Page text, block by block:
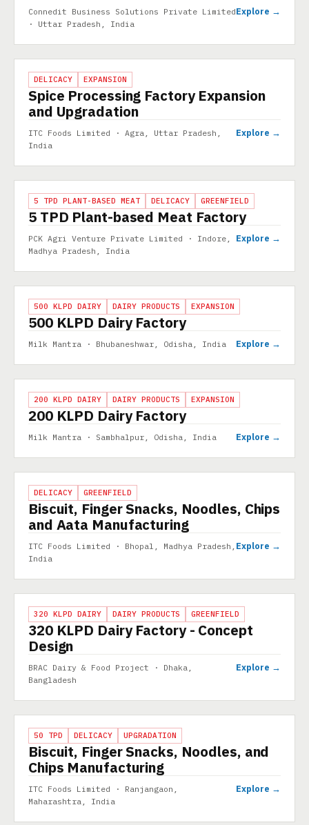
Connedit Business Solutions Private Limited
· Uttar Pradesh, India
Explore →
PROJECT
DELICACY EXPANSION
Spice Processing Factory Expansion
and Upgradation
ITC Foods Limited · Agra, Uttar Pradesh,
India
Explore →
PROJECT
5 TPD PLANT-BASED MEAT DELICACY GREENFIELD
5 TPD Plant-based Meat Factory
PCK Agri Venture Private Limited · Indore,
Madhya Pradesh, India
Explore →
PROJECT
500 KLPD DAIRY DAIRY PRODUCTS EXPANSION
500 KLPD Dairy Factory
Milk Mantra · Bhubaneshwar, Odisha, India Explore →
PROJECT
200 KLPD DAIRY DAIRY PRODUCTS EXPANSION
200 KLPD Dairy Factory
Milk Mantra · Sambhalpur, Odisha, India Explore →
PROJECT
DELICACY GREENFIELD
Biscuit, Finger Snacks, Noodles, Chips
and Aata Manufacturing
ITC Foods Limited · Bhopal, Madhya Pradesh,
India
Explore →
PROJECT
320 KLPD DAIRY DAIRY PRODUCTS GREENFIELD
320 KLPD Dairy Factory - Concept
Design
BRAC Dairy & Food Project · Dhaka,
Bangladesh
Explore →
PROJECT
50 TPD DELICACY UPGRADATION
Biscuit, Finger Snacks, Noodles, and
Chips Manufacturing
ITC Foods Limited · Ranjangaon,
Maharashtra, India
Explore →